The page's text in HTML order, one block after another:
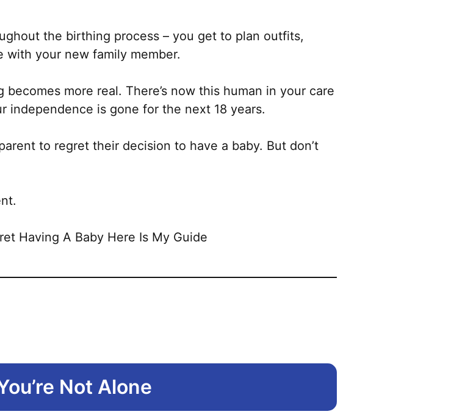
the birthing process – you get to plan outfits,
your new family member.
more real. There’s now this human in your care
independence is gone for the next 18 years.
to regret their decision to have a baby. But don’t
Not Alone